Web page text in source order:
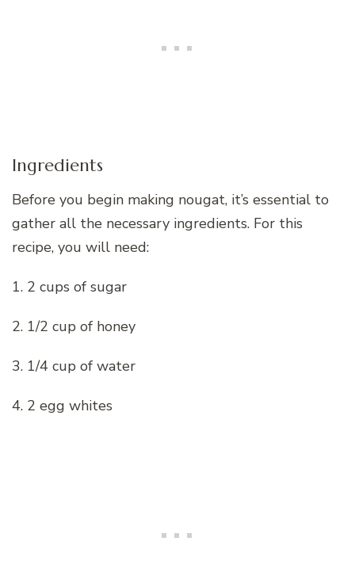
Ingredients
Before you begin making nougat, it’s essential to
gather all the necessary ingredients. For this
recipe, you will need:
1. 2 cups of sugar
2. 1/2 cup of honey
3. 1/4 cup of water
4. 2 egg whites